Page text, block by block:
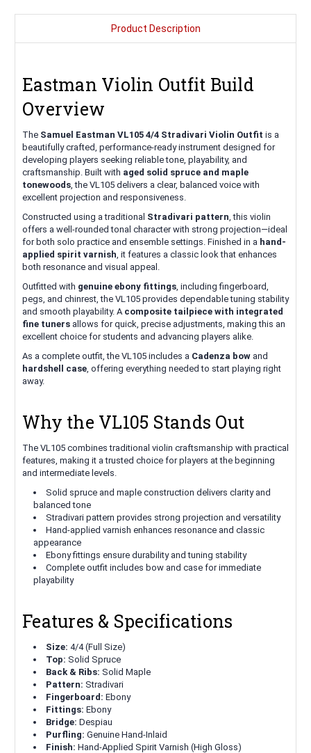
Product Description
Eastman Violin Outfit Build
Overview
The Samuel Eastman VL105 4/4 Stradivari Violin Outfit is a
beautifully crafted, performance-ready instrument designed for
developing players seeking reliable tone, playability, and
craftsmanship. Built with aged solid spruce and maple
tonewoods , the VL105 delivers a clear, balanced voice with
excellent projection and responsiveness.
Constructed using a traditional Stradivari pattern , this violin
offers a well-rounded tonal character with strong projection—ideal
for both solo practice and ensemble settings. Finished in a hand-
applied spirit varnish , it features a classic look that enhances
both resonance and visual appeal.
Outfitted with genuine ebony fittings , including fingerboard,
pegs, and chinrest, the VL105 provides dependable tuning stability
and smooth playability. A composite tailpiece with integrated
fine tuners allows for quick, precise adjustments, making this an
excellent choice for students and advancing players alike.
As a complete outfit, the VL105 includes a Cadenza bow and
hardshell case , offering everything needed to start playing right
away.
Why the VL105 Stands Out
The VL105 combines traditional violin craftsmanship with practical
features, making it a trusted choice for players at the beginning
and intermediate levels.
Solid spruce and maple construction delivers clarity and
balanced tone
Stradivari pattern provides strong projection and versatility
Hand-applied varnish enhances resonance and classic
appearance
Ebony fittings ensure durability and tuning stability
Complete outfit includes bow and case for immediate
playability
Features & Specifications
Size: 4/4 (Full Size)
Top: Solid Spruce
Back & Ribs: Solid Maple
Pattern: Stradivari
Fingerboard: Ebony
Fittings: Ebony
Bridge: Despiau
Purfling: Genuine Hand-Inlaid
Finish: Hand-Applied Spirit Varnish (High Gloss)